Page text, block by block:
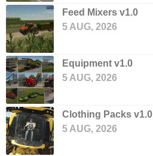
Feed Mixers v1.0
5 AUG, 2026
Equipment v1.0
5 AUG, 2026
Clothing Packs v1.0
5 AUG, 2026